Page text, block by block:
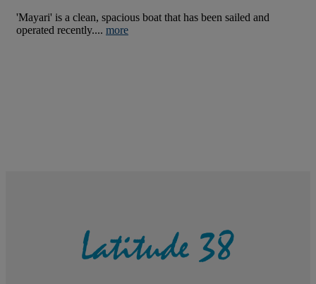
'Mayari' is a clean, spacious boat that has been sailed and
operated recently.... more